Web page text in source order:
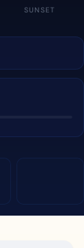
SUNSET